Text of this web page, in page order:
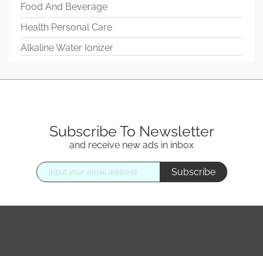
Food And Beverage
Health Personal Care
Alkaline Water Ionizer
Subscribe To Newsletter
and receive new ads in inbox
Subscribe